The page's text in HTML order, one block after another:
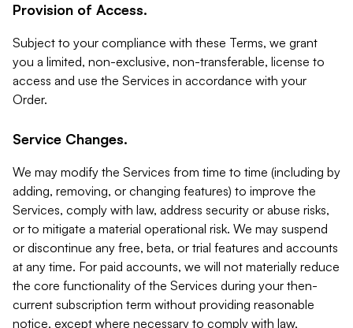
Provision of Access.
Subject to your compliance with these Terms, we grant
you a limited, non-exclusive, non-transferable, license to
access and use the Services in accordance with your
Order.
Service Changes.
We may modify the Services from time to time (including by
adding, removing, or changing features) to improve the
Services, comply with law, address security or abuse risks,
or to mitigate a material operational risk. We may suspend
or discontinue any free, beta, or trial features and accounts
at any time. For paid accounts, we will not materially reduce
the core functionality of the Services during your then-
current subscription term without providing reasonable
notice, except where necessary to comply with law,